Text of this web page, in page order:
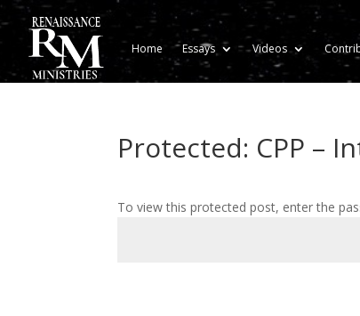
Home Essays Videos
Protected: CPP –
To view this protected post, enter the